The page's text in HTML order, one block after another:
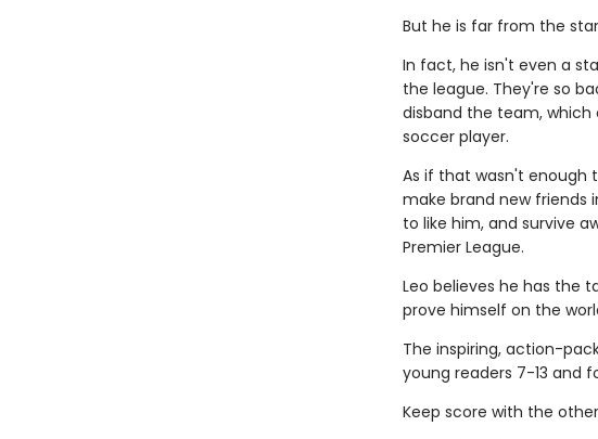
But he is far from the
In fact, he isn't even a
the league. They're so
disband the team, which
soccer player.
As if that wasn't enough
make brand new friends
to like him, and survive
Premier League.
Leo believes he has the
prove himself on the
The inspiring, action-
young readers 7-13 and
Keep score with the